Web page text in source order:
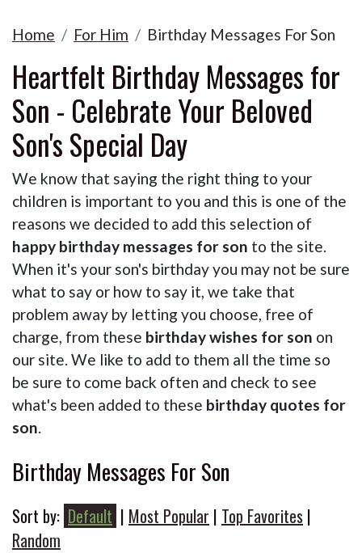
Home For Him Birthday Messages For Son
Heartfelt Birthday Messages for
Son - Celebrate Your Beloved
Son's Special Day
We know that saying the right thing to your
children is important to you and this is one of the
reasons we decided to add this selection of
happy birthday messages for son to the site.
When it's your son's birthday you may not be sure
what to say or how to say it, we take that
problem away by letting you choose, free of
charge, from these birthday wishes for son on
our site. We like to add to them all the time so
be sure to come back often and check to see
what's been added to these birthday quotes for
son.
Birthday Messages For Son
Sort by: Default | Most Popular | Top Favorites |
Random